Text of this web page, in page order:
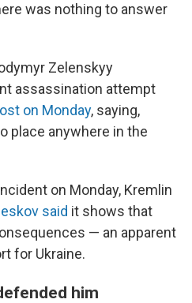
was nothing to answer
Zelenskyy
assassination attempt
on Monday, saying,
place anywhere in the
on Monday, Kremlin
said it shows that
— an apparent
for Ukraine.
him